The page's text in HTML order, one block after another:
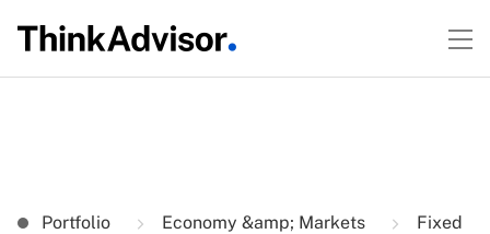
Portfolio Economy &amp; Markets
Fixed